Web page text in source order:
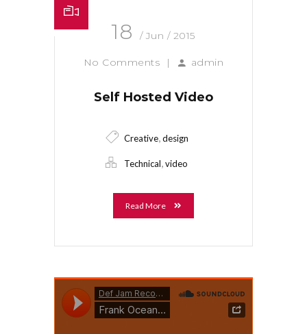
18 / Jun / 2015
No Comments | admin
Self Hosted Video
Creative,design
Technical,video
Read More